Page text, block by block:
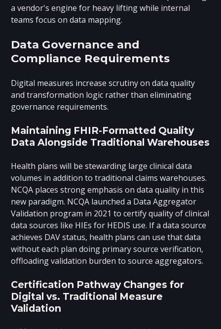
a vendor's engine for heavy lifting while internal
teams focus on data mapping.
Data Governance and
Compliance Requirements
Digital measures increase scrutiny on data quality
and transformation logic rather than eliminating
governance requirements.
Maintaining FHIR-Formatted Quality
Data Alongside Traditional Warehouses
Health plans will be stewarding large clinical data
volumes in addition to traditional claims warehouses.
NCQA places strong emphasis on data quality in this
new paradigm. NCQA launched a Data Aggregator
Validation program in 2021 to certify quality of clinical
data sources like HIEs for HEDIS use. If a data source
achieves DAV status, health plans can use that data
without each plan doing primary source verification,
offloading validation burden to source aggregators.
Certification Pathway Changes for
Digital vs. Traditional Measure
Validation